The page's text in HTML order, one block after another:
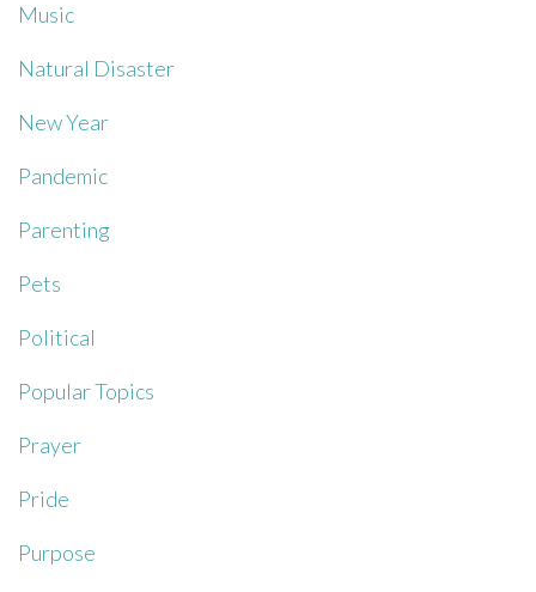
Music
Natural Disaster
New Year
Pandemic
Parenting
Pets
Political
Popular Topics
Prayer
Pride
Purpose